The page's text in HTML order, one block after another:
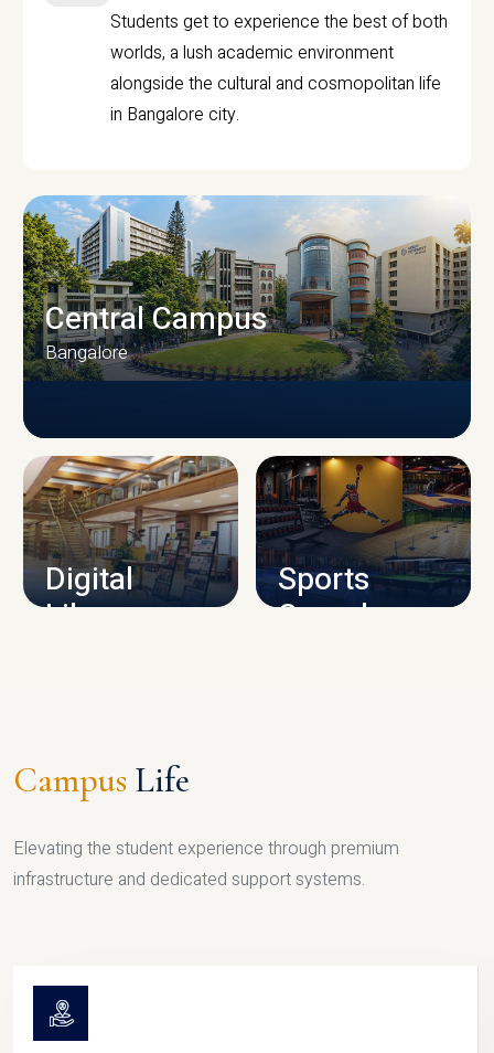
Students get to experience the best of both
worlds, a lush academic environment
alongside the cultural and cosmopolitan life
in Bangalore city.
CAMPUS INFRASTRUCTURE
Central Campus
Bangalore
Digital
Library
Sports
Complex
Campus Life
Elevating the student experience through premium
infrastructure and dedicated support systems.